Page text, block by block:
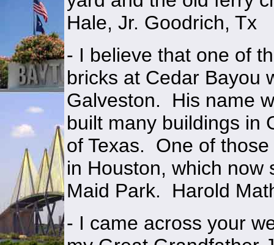
Hale, Jr. Goodrich, Tx
- I believe that one of
bricks at Cedar Bayou
Galveston. His name
built many buildings in
of Texas. One of
in Houston, which now
Maid Park. Harold
- I came across your